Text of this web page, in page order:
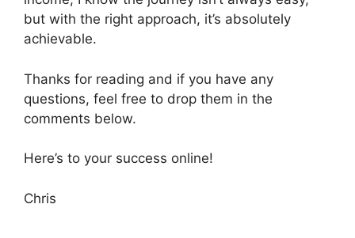
but with the right approach, it’s absolutely
achievable.
Thanks for reading and if you have any
questions, feel free to drop them in the
comments below.
Here’s to your success online!
Chris